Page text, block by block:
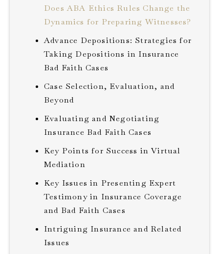
Does ABA Ethics Rules Change the
Dynamics for Preparing Witnesses?
Advance Depositions: Strategies for
Taking Depositions in Insurance
Bad Faith Cases
Case Selection, Evaluation, and
Beyond
Evaluating and Negotiating
Insurance Bad Faith Cases
Key Points for Success in Virtual
Mediation
Key Issues in Presenting Expert
Testimony in Insurance Coverage
and Bad Faith Cases
Intriguing Insurance and Related
Issues